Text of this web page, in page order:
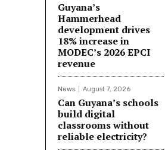
Guyana’s
Hammerhead
development drives
18% increase in
MODEC’s 2026 EPCI
revenue
News August 7, 2026
Can Guyana’s schools
build digital
classrooms without
reliable electricity?